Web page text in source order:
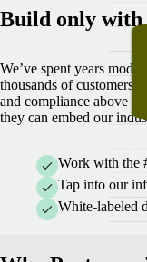
Build only with
We’ve spent years
thousands of customers
and compliance above all
they can embed our
Work with the
Tap into our
White-labeled